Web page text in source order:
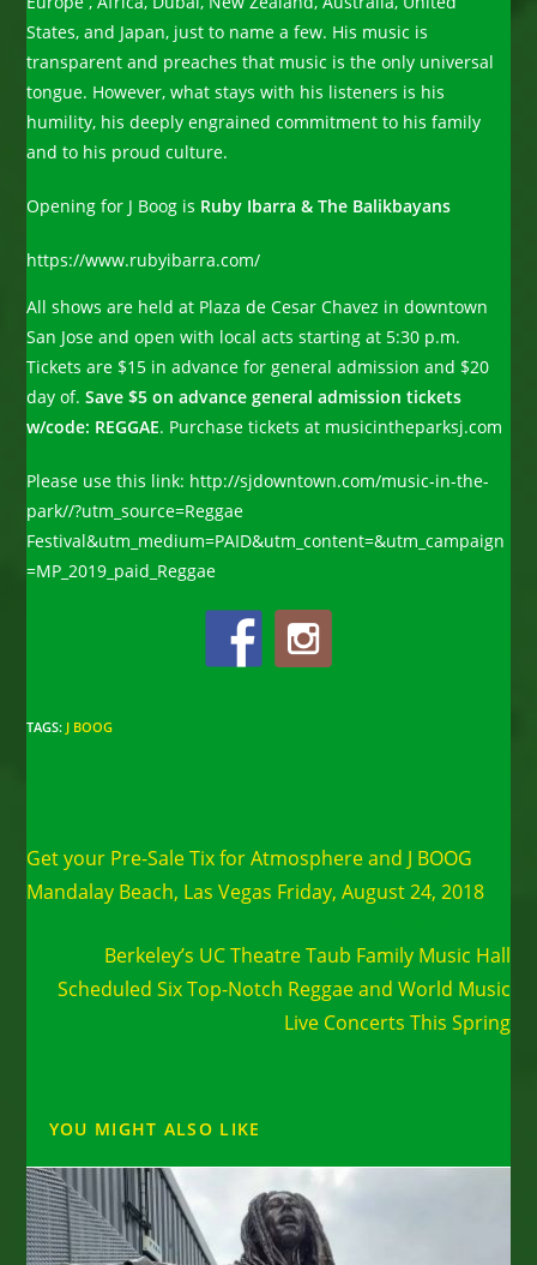
States, and Japan, just to name a few. His music is
transparent and preaches that music is the only universal
tongue. However, what stays with his listeners is his
humility, his deeply engrained commitment to his family
and to his proud culture.
Opening for J Boog is Ruby Ibarra & The Balikbayans
https://www.rubyibarra.com/
All shows are held at Plaza de Cesar Chavez in downtown
San Jose and open with local acts starting at 5:30 p.m.
Tickets are $15 in advance for general admission and $20
day of. Save $5 on advance general admission tickets
w/code: REGGAE. Purchase tickets at musicintheparksj.com
Please use this link: http://sjdowntown.com/music-in-the-
park//?utm_source=Reggae
Festival&utm_medium=PAID&utm_content=&utm_campaign
=MP_2019_paid_Reggae
TAGS: J BOOG
articles
Get your Pre-Sale Tix for Atmosphere and J BOOG
Mandalay Beach, Las Vegas Friday, August 24, 2018
Berkeley’s UC Theatre Taub Family Music Hall
Scheduled Six Top-Notch Reggae and World Music
Live Concerts This Spring
YOU MIGHT ALSO LIKE